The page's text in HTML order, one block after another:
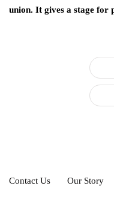
union. It gives a stage for
Contact Us Our Story